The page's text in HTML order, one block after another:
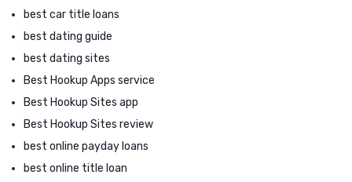
best car title loans
best dating guide
best dating sites
Best Hookup Apps service
Best Hookup Sites app
Best Hookup Sites review
best online payday loans
best online title loan